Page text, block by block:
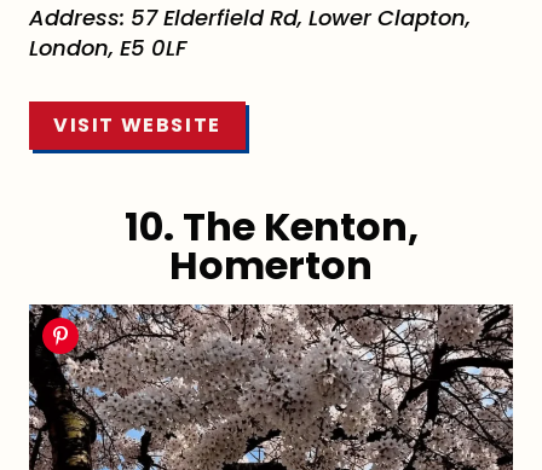
Address: 57 Elderfield Rd, Lower Clapton,
London, E5 0LF
VISIT WEBSITE
10. The Kenton,
Homerton